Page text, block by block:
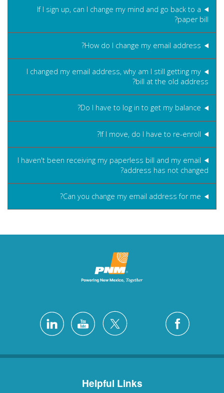
If I sign up, can I change my mind and go back to a
paper bill?
How do I change my email address?
I changed my email address, why am I still getting my
bill at the old address?
Do I have to log in to get my balance?
If I move, do I have to re-enroll?
I haven't been receiving my paperless bill and my email
address has not changed?
Can you change my email address for me?
Helpful Links